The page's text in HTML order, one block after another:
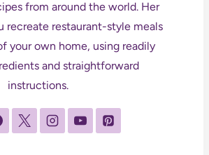
from around the world. Her
recreate restaurant-style meals
your own home, using readily
and straightforward
instructions.